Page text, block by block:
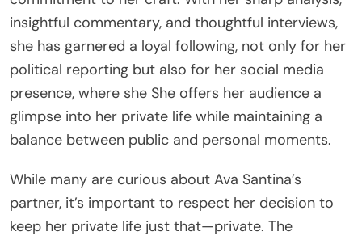
insightful commentary, and thoughtful interviews,
she has garnered a loyal following, not only for her
political reporting but also for her social media
presence, where she She offers her audience a
glimpse into her private life while maintaining a
balance between public and personal moments.
While many are curious about Ava Santina’s
partner, it’s important to respect her decision to
keep her private life just that—private. The